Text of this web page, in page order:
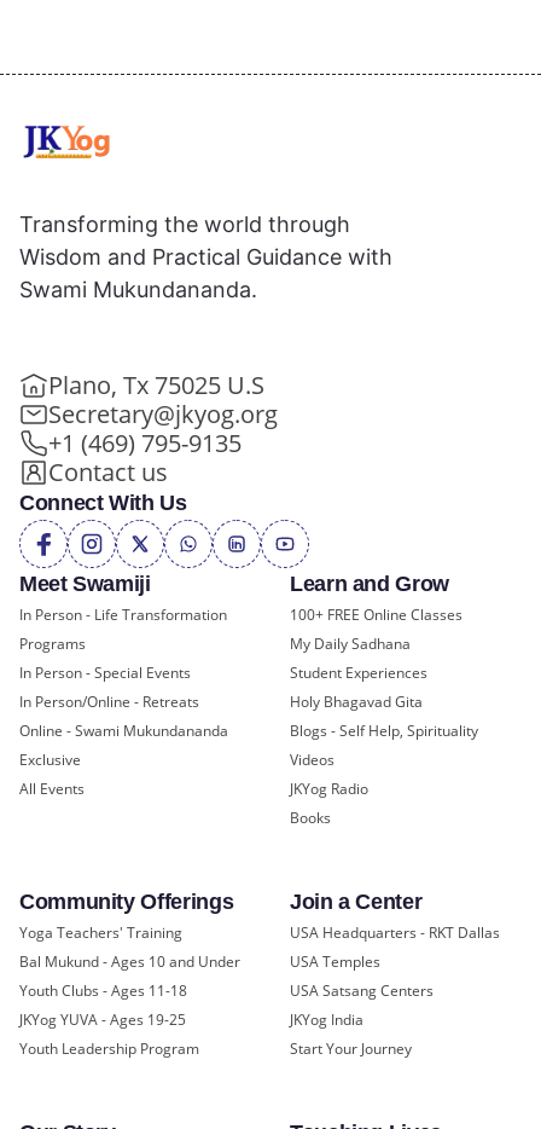
Meet Swamiji
In Person - Life Transformation
Programs
In Person - Special Events
In Person/Online - Retreats
Online - Swami Mukundananda
Exclusive
All Events
Learn and Grow
100+ FREE Online Classes
My Daily Sadhana
Student Experiences
Holy Bhagavad Gita
Blogs - Self Help, Spirituality
Videos
JKYog Radio
Books
Community Offerings
Yoga Teachers' Training
Bal Mukund - Ages 10 and Under
Youth Clubs - Ages 11-18
JKYog YUVA - Ages 19-25
Youth Leadership Program
Join a Center
USA Headquarters - RKT Dallas
USA Temples
USA Satsang Centers
JKYog India
Start Your Journey
Transforming the world through
Wisdom and Practical Guidance with
Swami Mukundananda.
Plano, Tx 75025 U.S
Secretary@jkyog.org
+1 (469) 795-9135
Contact us
Connect With Us